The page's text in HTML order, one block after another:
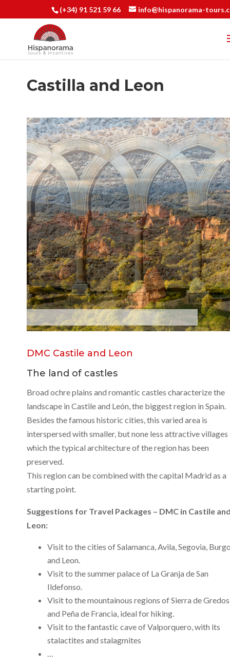
(+34) 91 521 59 66 info@hispanorama-
Castilla and Leon
Sor
DMC Castile and Leon
The land of castles
Broad ochre plains and romantic castles characterize the
landscape in Castile and León, the biggest region in Spain.
Besides the famous historic cities, this varied area is
interspersed with smaller, but none less attractive villages
which the typical architecture of the region has been
preserved.
This region can be combined with the capital Madrid as a
starting point.
Suggestions for Travel Packages – DMC in Castile
Leon:
Visit to the cities of Salamanca, Avila, Segovia,
and Leon.
Visit to the summer palace of La Granja de San
Ildefonso.
Visit to the mountainous regions of Sierra de Gredos
and Peña de Francia, ideal for hiking.
Visit to the fantastic cave of Valporquero, with its
stalactites and stalagmites
…